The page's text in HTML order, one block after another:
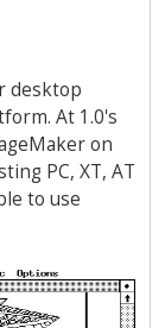
desktop
At 1.0's
on
PC, XT, AT
to use